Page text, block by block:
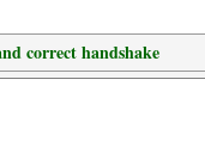
correct handshake